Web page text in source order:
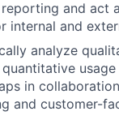
and act
internal and
analyze
usage
in
and customer-